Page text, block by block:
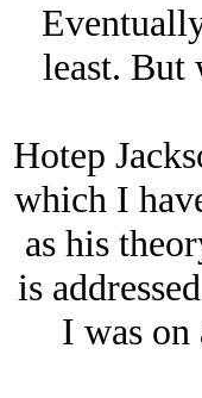
least. But
Hotep
which I
as his
is
I was